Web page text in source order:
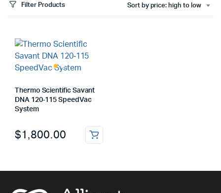
Filter Products Sort by price: high to low
Thermo Scientific Savant
DNA 120‑115 SpeedVac
System
$1,800.00